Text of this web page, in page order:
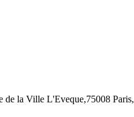
de la Ville L'Eveque,75008 Paris,